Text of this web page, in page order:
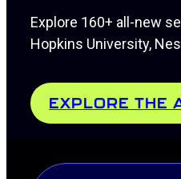
Explore 160+ all-new
Hopkins University,
EXPLORE THE